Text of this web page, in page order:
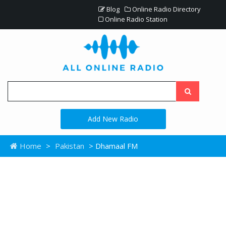
Blog
Online Radio Directory
Online Radio Station
Add New Radio
Home > Pakistan > Dhamaal FM